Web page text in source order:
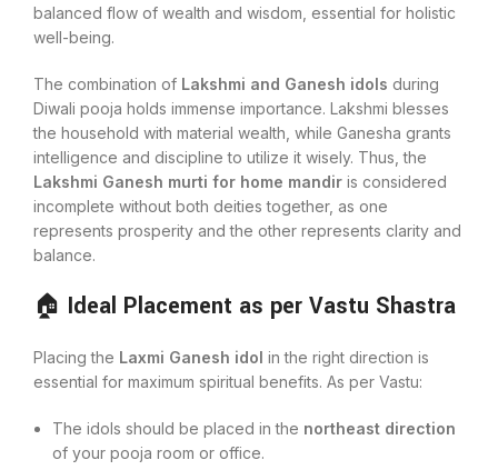
balanced flow of wealth and wisdom, essential for holistic
well-being.
The combination of Lakshmi and Ganesh idols during
Diwali pooja holds immense importance. Lakshmi blesses
the household with material wealth, while Ganesha grants
intelligence and discipline to utilize it wisely. Thus, the
Lakshmi Ganesh murti for home mandir is considered
incomplete without both deities together, as one
represents prosperity and the other represents clarity and
balance.
🏠 Ideal Placement as per Vastu Shastra
Placing the Laxmi Ganesh idol in the right direction is
essential for maximum spiritual benefits. As per Vastu:
The idols should be placed in the northeast direction
of your pooja room or office.